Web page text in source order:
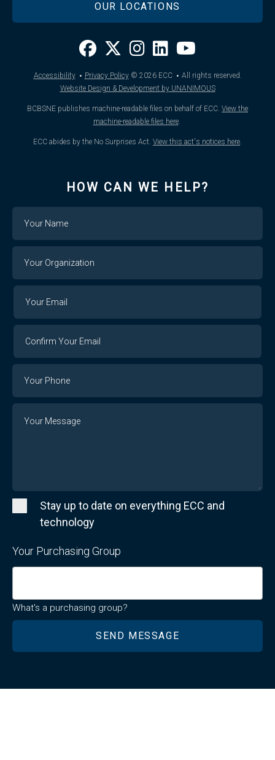
OUR LOCATIONS
Accessibility · Privacy Policy © 2026ECC · All rights reserved.
Website Design & Development by UNANIMOUS
BCBSNE publishes machine-readable files on behalf of ECC. View the
machine-readable files here.
ECC abides by the No Surprises Act. View this act's notices here.
HOW CAN WE HELP?
Organization
Email
Stay up to date on everything ECC and
technology
Your Purchasing Group
What's a purchasing group?